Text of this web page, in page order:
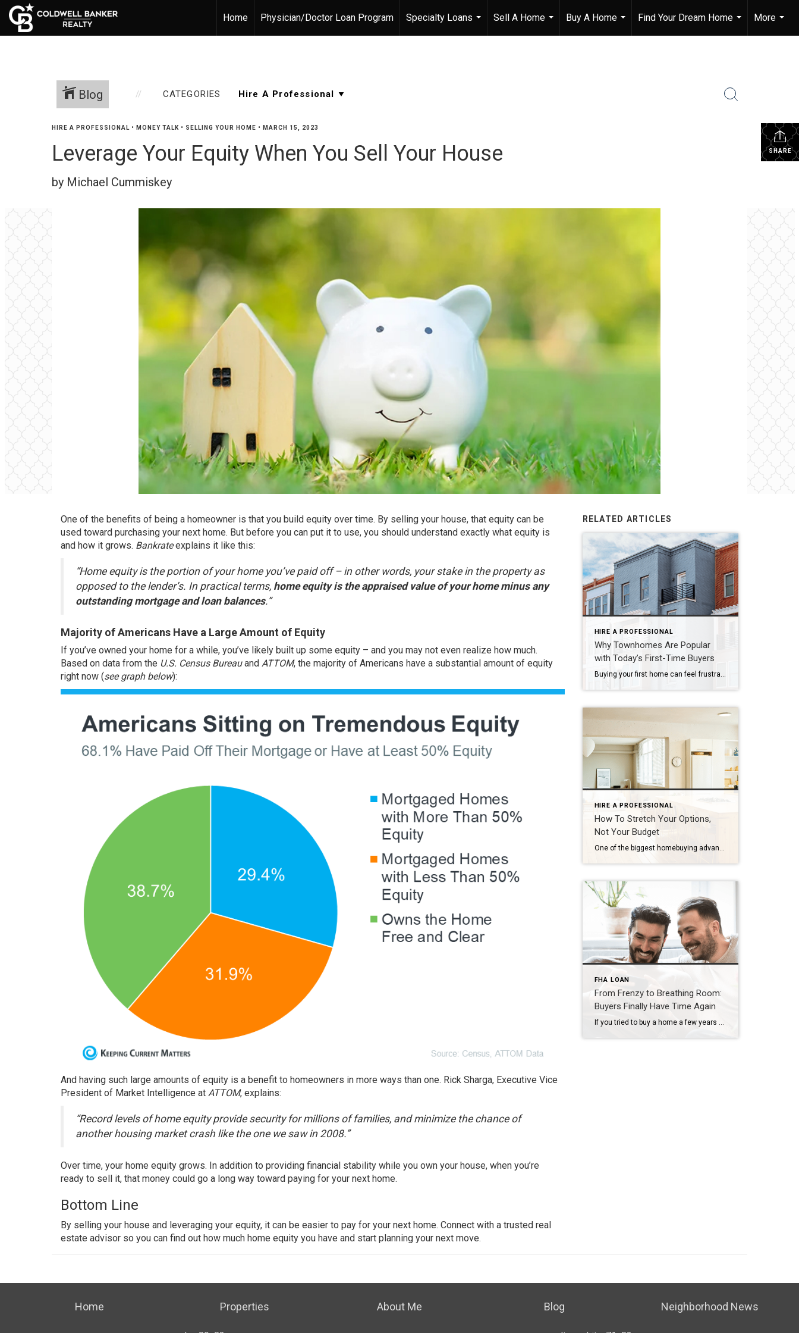
Home Physician/Doctor Loan Program
Specialty Loans
...
Sell A Home
...
Buy A Home
...
Find Your Dream Home
...
More
...
Blog CATEGORIES
SHARE
HIRE A PROFESSIONAL • MONEY TALK • SELLING YOUR HOME • MARCH 15, 2023
Leverage Your Equity When You Sell Your House
by Michael Cummiskey
One of the benefits of being a homeowner is that you build equity over time. By selling your house, that equity can be
used toward purchasing your next home. But before you can put it to use, you should understand exactly what equity is
and how it grows. Bankrate explains it like this:
“Home equity is the portion of your home you’ve paid off – in other words, your stake in the property as
opposed to the lender’s. In practical terms, home equity is the appraised value of your home minus any
outstanding mortgage and loan balances.”
Majority of Americans Have a Large Amount of Equity
If you’ve owned your home for a while, you’ve likely built up some equity – and you may not even realize how much.
Based on data from the U.S. Census Bureauand ATTOM, the majority of Americans have a substantial amount of equity
right now (see graph below):
And having such large amounts of equity is a benefit to homeowners in more ways than one. Rick Sharga, Executive Vice
President of Market Intelligence at ATTOM, explains:
“Record levels of home equity provide security for millions of families, and minimize the chance of
another housing market crash like the one we saw in 2008.”
Over time, your home equity grows. In addition to providing financial stability while you own your house, when you’re
ready to sell it, that money could go a long way toward paying for your next home.
Bottom Line
By selling your house and leveraging your equity, it can be easier to pay for your next home. Connect with a trusted real
estate advisor so you can find out how much home equity you have and start planning your next move.
RELATED ARTICLES
HIRE A PROFESSIONAL
Why Townhomes Are Popular
with Today’s First-Time Buyers
HIRE A PROFESSIONAL
How To Stretch Your Options,
Not Your Budget
One of the biggest homebuying advantages you can give yourself today is surprisingly simple: a flexible wish list. Think of it like this. Your wish list and your budget are the guardrails of your search. And when your budget needs to hold firm, there’s another lever you can pull. That’s seeing if you truly need all of your […]
FHA LOAN
From Frenzy to Breathing Room:
Buyers Finally Have Time Again
Home Properties About Me Blog Neighborhood News